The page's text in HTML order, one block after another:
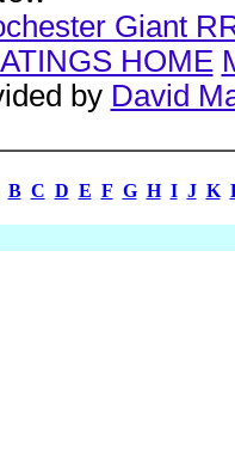
Giant
HOME
by David
B C D E F G H I J K